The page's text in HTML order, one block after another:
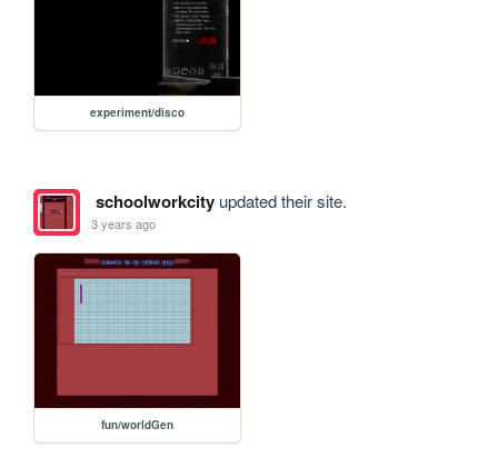
experiment/disco
schoolworkcityupdated their site.
3 years ago
fun/worldGen